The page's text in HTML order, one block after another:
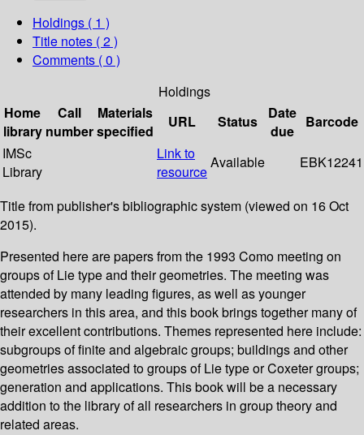
Holdings ( 1 )
Title notes ( 2 )
Comments ( 0 )
Holdings
Home
library
Call
number
Materials
specified
URL Status
Date
due
Barcode
IMSc
Library
Link to
resource
Available EBK12241
Title from publisher's bibliographic system (viewed on 16 Oct
2015).
Presented here are papers from the 1993 Como meeting on
groups of Lie type and their geometries. The meeting was
attended by many leading figures, as well as younger
researchers in this area, and this book brings together many of
their excellent contributions. Themes represented here include:
subgroups of finite and algebraic groups; buildings and other
geometries associated to groups of Lie type or Coxeter groups;
generation and applications. This book will be a necessary
addition to the library of all researchers in group theory and
related areas.